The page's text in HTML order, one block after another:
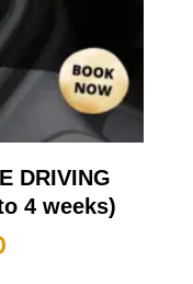
DRIVING
4 weeks)